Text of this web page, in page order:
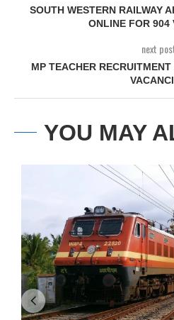
SOUTH WESTERN RAILWAY
ONLINE FOR 904
next
MP TEACHER
YOU MAY